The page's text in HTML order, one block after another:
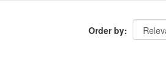
Order by